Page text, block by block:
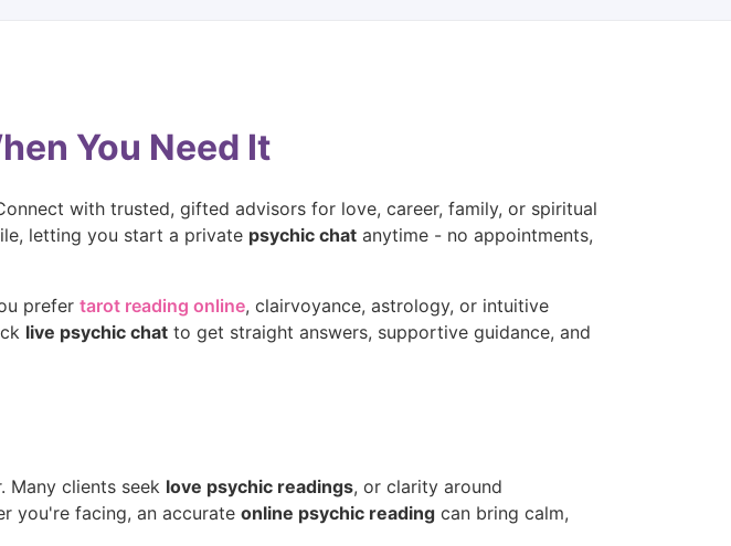
You Need It
with trusted, gifted advisors for love, career, family, or spiritual
letting you start a private psychic chat anytime - no appointments,
prefer tarot reading online, clairvoyance, astrology, or intuitive
live psychic chat to get straight answers, supportive guidance, and
Many clients seek love psychic readings, or clarity around
you're facing, an accurate online psychic reading can bring calm,